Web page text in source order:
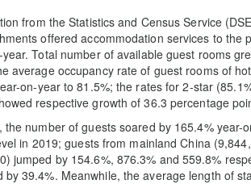
from the Statistics and Census Service
offered accommodation services to the
Total number of available guest rooms
average occupancy rate of guest rooms of
on-year to 81.5%; the rates for 2-star
respective growth of 36.3 percentage
the number of guests soared by 165.4%
in 2019; guests from mainland China
jumped by 154.6%, 876.3% and 559.8%
by 39.4%. Meanwhile, the average length of